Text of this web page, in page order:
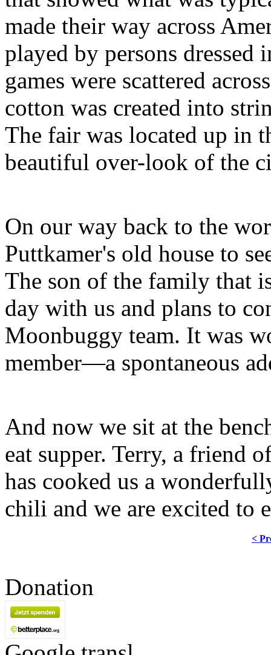
made their way across
played by persons
games were scattered
cotton was created into
The fair was located up in
beautiful over-look of the
On our way back to the
Puttkamer's old house to
The son of the family that
day with us and plans to
Moonbuggy team. It was
member—a spontaneous
And now we sit at the
eat supper. Terry, a friend
has cooked us a
chili and we are excited to
<
Donation